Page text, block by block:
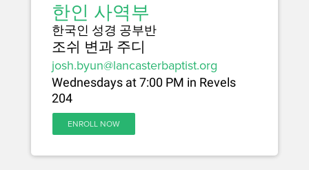
한인 사역부
한국인 성경 공부반
조쉬 변과 주디
josh.byun@lancasterbaptist.org
Wednesdays at 7:00 PM in Revels
204
ENROLL NOW